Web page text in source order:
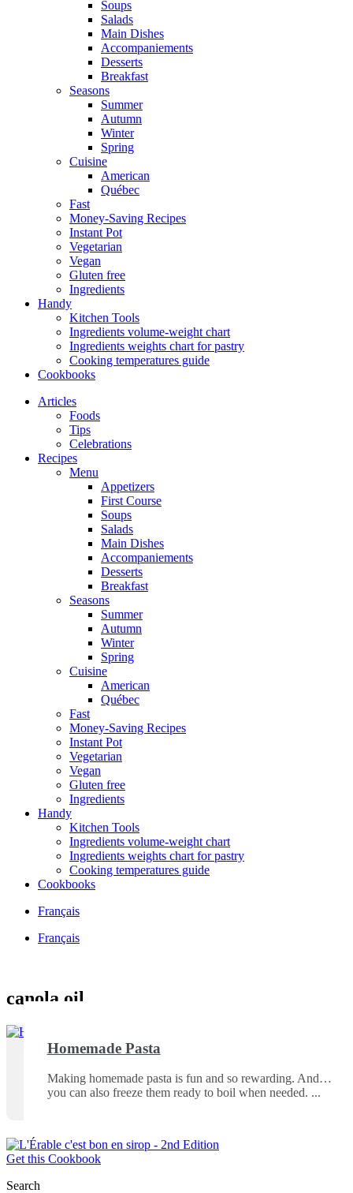
Soups
Salads
Main Dishes
Accompaniements
Desserts
Breakfast
Seasons
Summer
Autumn
Winter
Spring
Cuisine
American
Québec
Fast
Money-Saving Recipes
Instant Pot
Vegetarian
Vegan
Gluten free
Ingredients
Handy
Kitchen Tools
Ingredients volume-weight chart
Ingredients weights chart for pastry
Cooking temperatures guide
Cookbooks
Articles
Foods
Tips
Celebrations
Recipes
Menu
Appetizers
First Course
Soups
Salads
Main Dishes
Accompaniements
Desserts
Breakfast
Seasons
Summer
Autumn
Winter
Spring
Cuisine
American
Québec
Fast
Money-Saving Recipes
Instant Pot
Vegetarian
Vegan
Gluten free
Ingredients
Handy
Kitchen Tools
Ingredients volume-weight chart
Ingredients weights chart for pastry
Cooking temperatures guide
Cookbooks
Français
Français
canola oil
Homemade Pasta
Making homemade pasta is fun and so rewarding. And…
you can also freeze them ready to boil when needed.
Get this Cookbook
Search